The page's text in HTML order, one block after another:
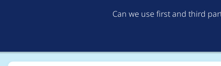
Can we use first and third